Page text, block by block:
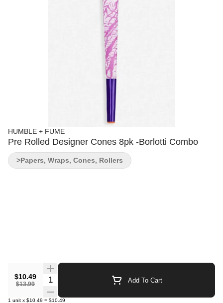
HUMBLE + FUME
Pre Rolled Designer Cones 8pk -Borlotti Combo
$10.49
$13.99
Quantity Selector Add To Cart
1 unit x $10.49 = $10.49
>Papers, Wraps, Cones, Rollers